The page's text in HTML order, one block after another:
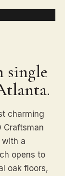
single
charming
Craftsman
a
opens to
oak floors,